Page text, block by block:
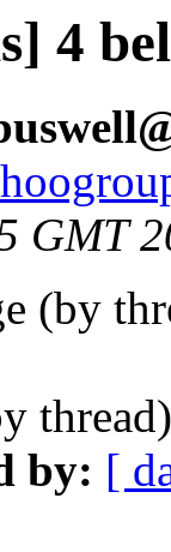
4
GMT
(by
by: [